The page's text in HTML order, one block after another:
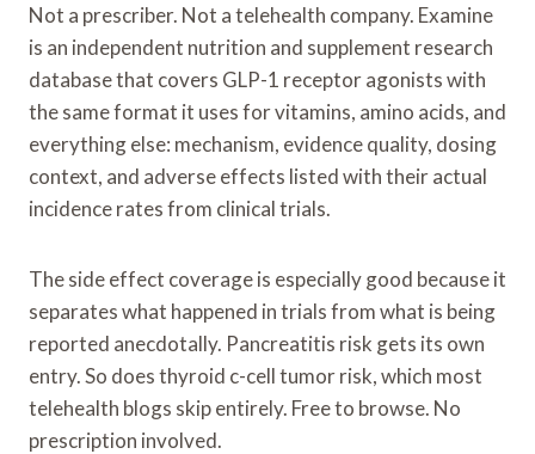
Not a prescriber. Not a telehealth company. Examine
is an independent nutrition and supplement research
database that covers GLP-1 receptor agonists with
the same format it uses for vitamins, amino acids, and
everything else: mechanism, evidence quality, dosing
context, and adverse effects listed with their actual
incidence rates from clinical trials.
The side effect coverage is especially good because it
separates what happened in trials from what is being
reported anecdotally. Pancreatitis risk gets its own
entry. So does thyroid c-cell tumor risk, which most
telehealth blogs skip entirely. Free to browse. No
prescription involved.